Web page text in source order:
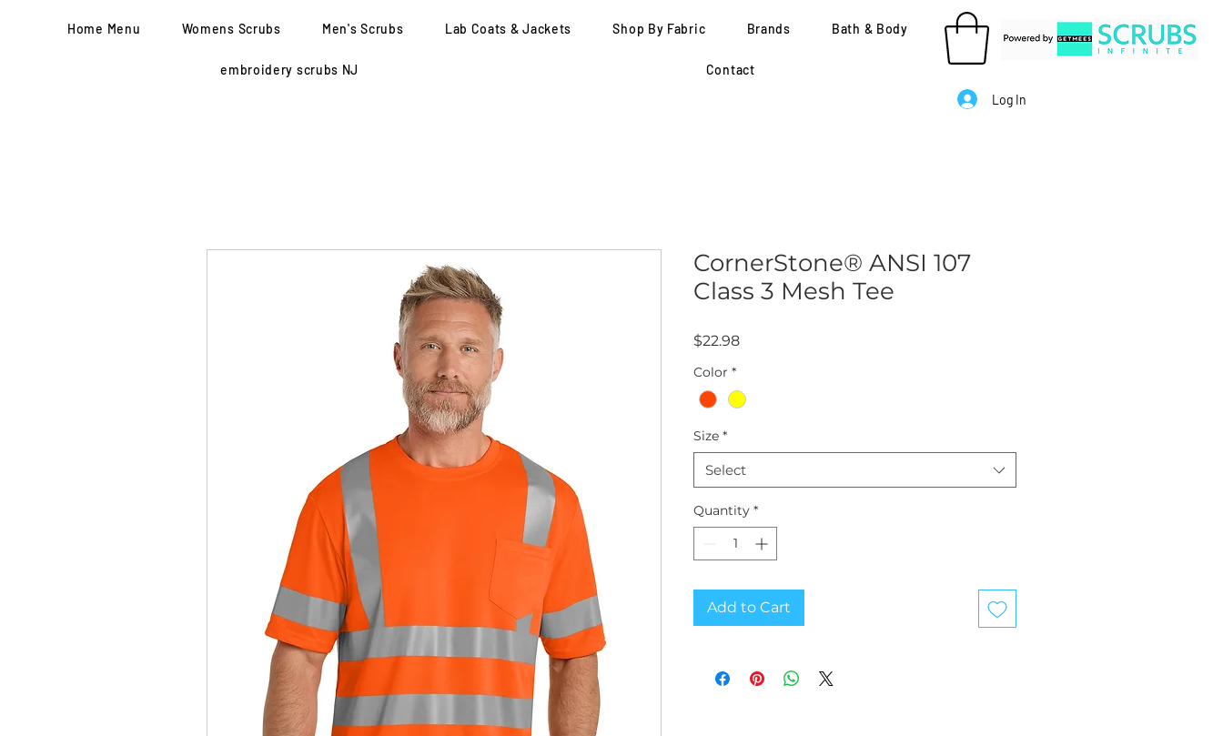
Home Menu Womens Scrubs Men's Scrubs Lab Coats & Jackets Shop By Fabric Brands Bath & Body
embroidery scrubs NJ
Contact
Log In
CornerStone® ANSI 107
Class 3 Mesh Tee
$22.98Price
Color *
Size *
Select
Quantity *
Add to Cart